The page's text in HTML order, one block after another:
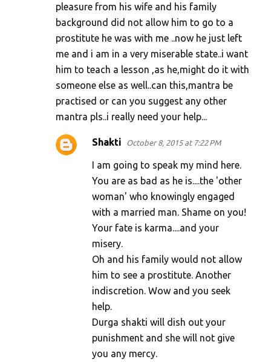
pleasure from his wife and his family
background did not allow him to go to a
prostitute he was with me ..now he just left
me and i am in a very miserable state..i want
him to teach a lesson ,as he,might do it with
someone else as well..can this,mantra be
practised or can you suggest any other
mantra pls..i really need your help...
Shakti October 8, 2015 at 7:22 PM
I am going to speak my mind here.
You are as bad as he is....the 'other
woman' who knowingly engaged
with a married man. Shame on you!
Your fate is karma....and your
misery.
Oh and his family would not allow
him to see a prostitute. Another
indiscretion. Wow and you seek
help.
Durga shakti will dish out your
punishment and she will not give
you any mercy.